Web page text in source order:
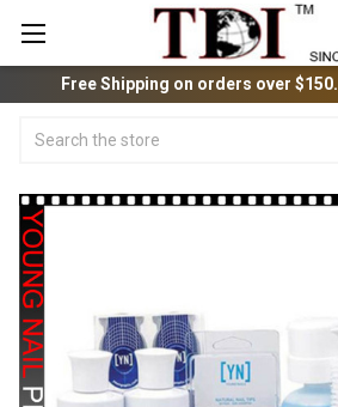
Free Shipping on orders over $150.